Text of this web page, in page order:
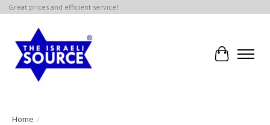
Great prices and efficient service!
Cart
Home /